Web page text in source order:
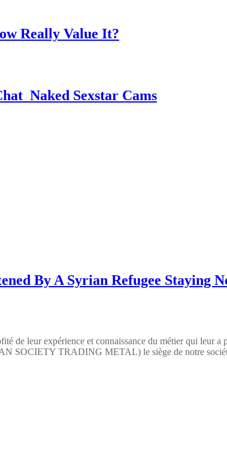
Really Value It?
Naked Sexstar Cams
By A Syrian Refugee Staying
de leur expérience et connaissance du métier qui leur a
SOCIETY TRADING METAL) le siège de notre